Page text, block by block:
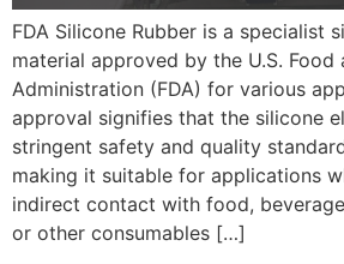
FDA Silicone Rubber is a specialist
material approved by the U.S. Food
Administration (FDA) for various
approval signifies that the silicone
stringent safety and quality
making it suitable for applications
indirect contact with food,
or other consumables […]